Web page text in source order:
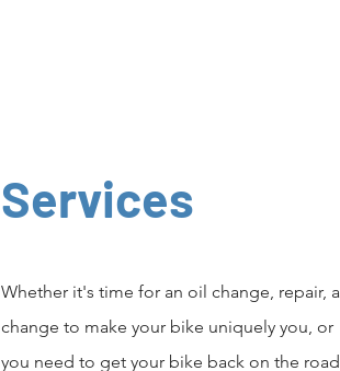
Services
Whether it's time for an oil change, repair, a
change to make your bike uniquely you, or
you need to get your bike back on the road